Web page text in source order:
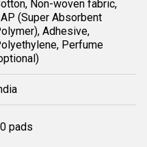
Non-woven fabric,
(Super Absorbent
Adhesive,
Perfume
pads